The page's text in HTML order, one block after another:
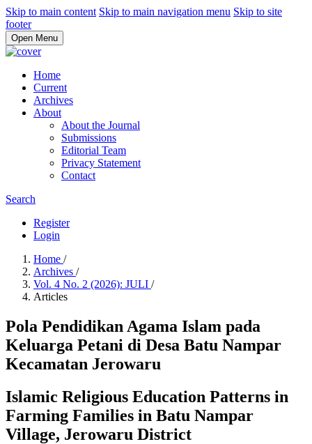
Skip to main content Skip to main navigation menu Skip to site
footer
Open Menu
Home
Current
Archives
About
About the Journal
Submissions
Editorial Team
Privacy Statement
Contact
Search
Register
Login
Home /
Archives /
Vol. 4 No. 2 (2026): JULI /
Articles
Pola Pendidikan Agama Islam pada
Keluarga Petani di Desa Batu Nampar
Kecamatan Jerowaru
Islamic Religious Education Patterns in
Farming Families in Batu Nampar
Village, Jerowaru District